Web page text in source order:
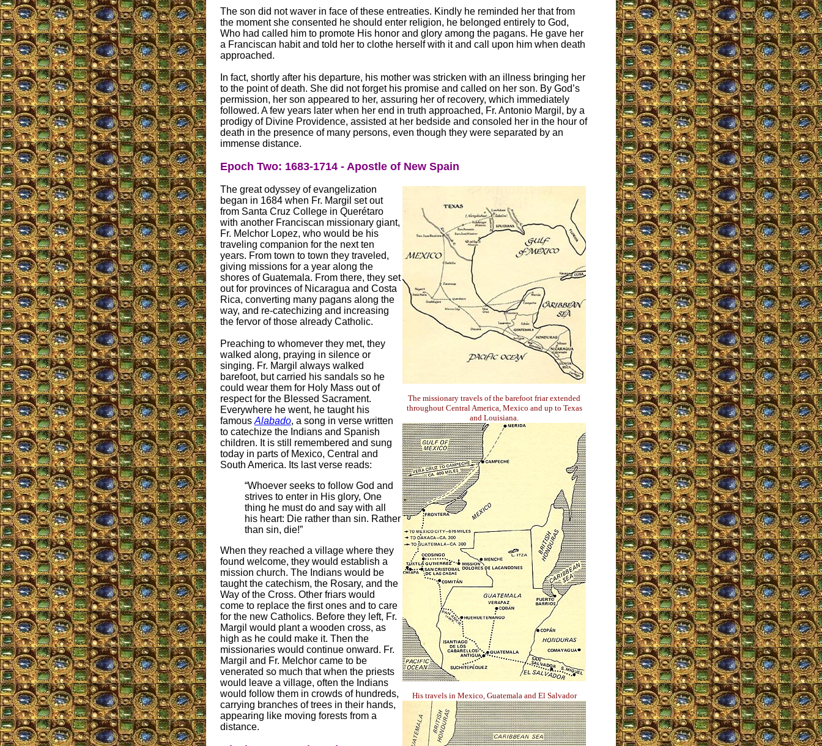
The son did not waver in face of these entreaties. Kindly he reminded her that from
the moment she consented he should enter religion, he belonged entirely to God,
Who had called him to promote His honor and glory among the pagans. He gave her
a Franciscan habit and told her to clothe herself with it and call upon him when death
approached.
In fact, shortly after his departure, his mother was stricken with an illness bringing her
to the point of death. She did not forget his promise and called on her son. By God’s
permission, her son appeared to her, assuring her of recovery, which immediately
followed. A few years later when her end in truth approached, Fr. Antonio Margil, by a
prodigy of Divine Providence, assisted at her bedside and consoled her in the hour of
death in the presence of many persons, even though they were separated by an
immense distance.
Epoch Two: 1683-1714 - Apostle of New Spain
The missionary travels of the barefoot friar extended
throughout Central America, Mexico and up to Texas
and Louisiana.
His travels in Mexico, Guatemala and El Salvador
The great odyssey of evangelization
began in 1684 when Fr. Margil set out
from Santa Cruz College in Querétaro
with another Franciscan missionary giant,
Fr. Melchor Lopez, who would be his
traveling companion for the next ten
years. From town to town they traveled,
giving missions for a year along the
shores of Guatemala. From there, they set
out for provinces of Nicaragua and Costa
Rica, converting many pagans along the
way, and re-catechizing and increasing
the fervor of those already Catholic.
Preaching to whomever they met, they
walked along, praying in silence or
singing. Fr. Margil always walked
barefoot, but carried his sandals so he
could wear them for Holy Mass out of
respect for the Blessed Sacrament.
Everywhere he went, he taught his
famous Alabado, a song in verse written
to catechize the Indians and Spanish
children. It is still remembered and sung
today in parts of Mexico, Central and
South America. Its last verse reads:
“Whoever seeks to follow God and
strives to enter in His glory, One
thing he must do and say with all
his heart: Die rather than sin. Rather
than sin, die!”
When they reached a village where they
found welcome, they would establish a
mission church. The Indians would be
taught the catechism, the Rosary, and the
Way of the Cross. Other friars would
come to replace the first ones and to care
for the new Catholics. Before they left, Fr.
Margil would plant a wooden cross, as
high as he could make it. Then the
missionaries would continue onward. Fr.
Margil and Fr. Melchor came to be
venerated so much that when the priests
would leave a village, often the Indians
would follow them in crowds of hundreds,
carrying branches of trees in their hands,
appearing like moving forests from a
distance.